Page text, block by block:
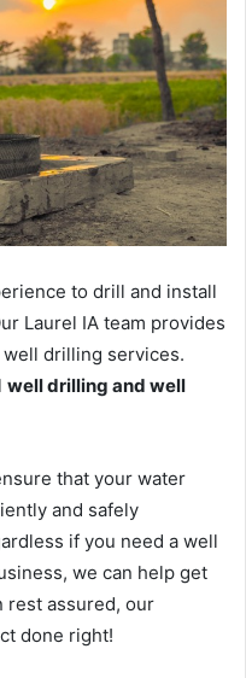
to drill and install
Laurel IA team provides
drilling services.
well drilling and well
that your water
and safely
if you need a well
we can help get
rest assured, our
done right!